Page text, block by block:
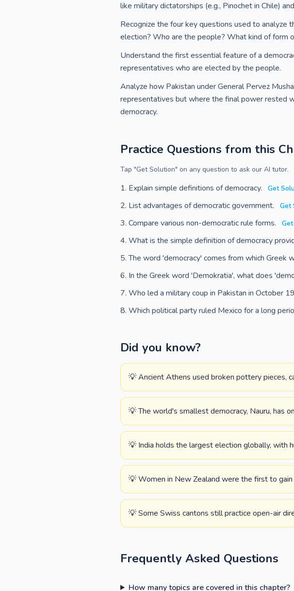
like military dictatorships (e.g., Pinochet in Chile)
Recognize the four key questions used to
election? Who are the people? What kind of form
Understand the first essential feature of a
representatives who are elected by the people.
Analyze how Pakistan under General Pervez
representatives but where the final power rested
democracy.
Practice Questions from this
Tap "Get Solution" on any question to ask our AI tutor.
Explain simple definitions of democracy. Get
List advantages of democratic government. Get
Compare various non-democratic rule forms.
What is the simple definition of democracy
The word 'democracy' comes from which Greek
In the Greek word 'Demokratia', what does
Who led a military coup in Pakistan in October
Which political party ruled Mexico for a long
Did you know?
💡 Ancient Athens used broken pottery pieces,
💡 The world's smallest democracy, Nauru, has
💡 India holds the largest election globally, with
💡 Women in New Zealand were the first to
💡 Some Swiss cantons still practice open-air
Frequently Asked Questions
How many topics are covered in this chapter?